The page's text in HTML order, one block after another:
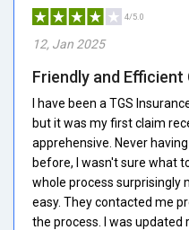
4/5.0
12, Jan 2025
Friendly and Efficient
I have been a TGS
but it was my first claim
apprehensive. Never
before, I wasn't sure what
whole process surprisingly
easy. They contacted me
the process. I was updated